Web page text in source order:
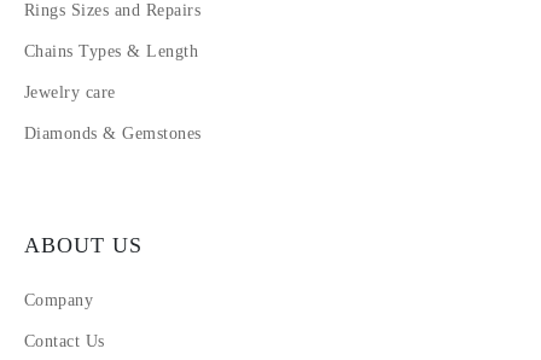
Rings Sizes and Repairs
Chains Types & Length
Jewelry care
Diamonds & Gemstones
ABOUT US
Company
Contact Us